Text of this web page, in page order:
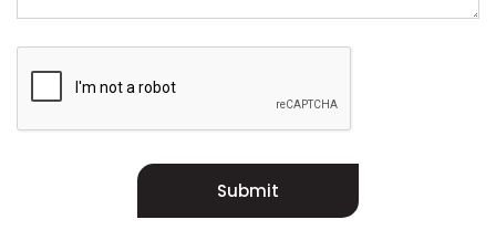
Submit